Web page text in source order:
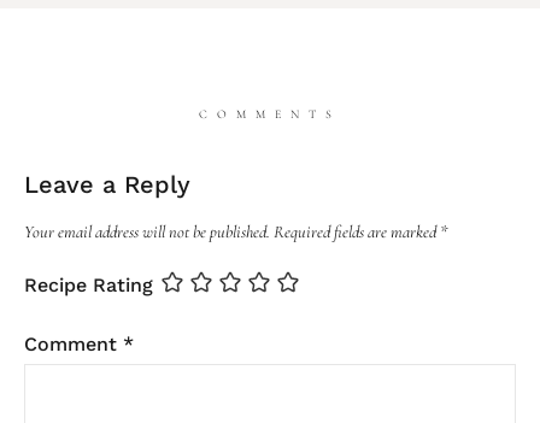
COMMENTS
Leave a Reply
Your email address will not be published. Required fields are marked*
Recipe Rating
Comment *